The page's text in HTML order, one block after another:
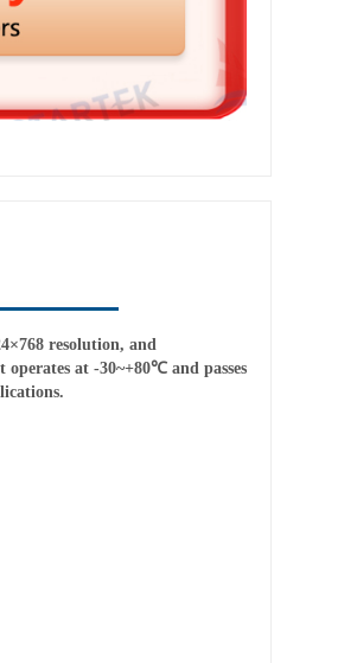
resolution, and
at -30~+80℃ and passes